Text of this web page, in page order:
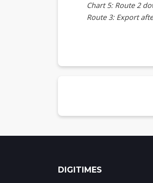
Chart 5: Route 2
Route 3: Export
Exported server
Chart 9: Tencent
Chart 10: XFusion
Fusion OS
DIGITIMES